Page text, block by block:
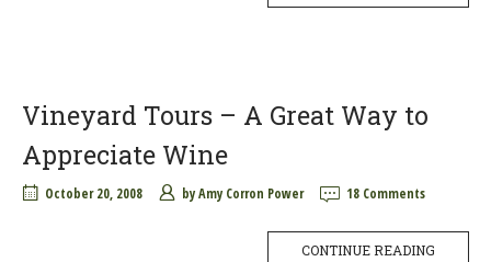
Vineyard Tours – A Great Way to
Appreciate Wine
October 20, 2008 byAmy Corron Power 18 Comments
CONTINUE READING